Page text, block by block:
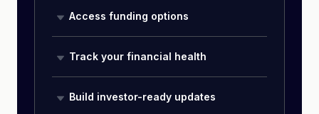
Access funding options
Track your financial health
Build investor-ready updates